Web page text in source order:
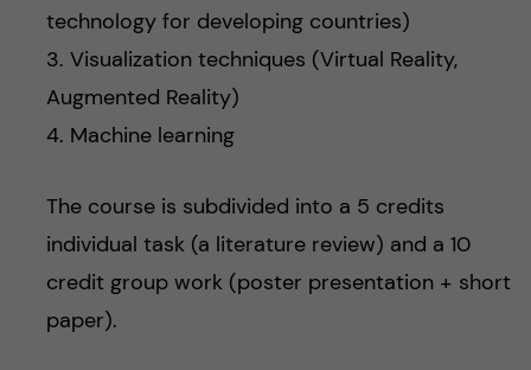
technology for developing countries)
3. Visualization techniques (Virtual Reality,
Augmented Reality)
4. Machine learning
The course is subdivided into a 5 credits
individual task (a literature review) and a 10
credit group work (poster presentation + short
paper).